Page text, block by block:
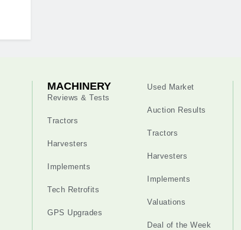
MACHINERY
Reviews & Tests
Tractors
Harvesters
Implements
Tech Retrofits
GPS Upgrades
Used Market
Auction Results
Tractors
Harvesters
Implements
Valuations
Deal of the Week